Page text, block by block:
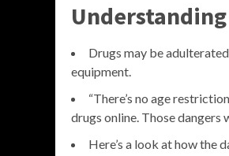
Drugs may be
equipment.
“There’s no age
drugs online. Those dangers
Here’s a look at how the